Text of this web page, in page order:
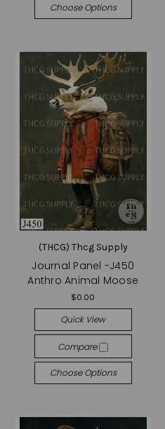
Choose Options
(THCG) Thcg Supply
Journal Panel -J450
Anthro Animal Moose
$0.00
Quick View
Compare
Choose Options